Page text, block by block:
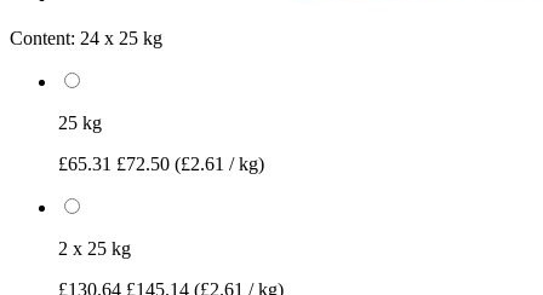
Content: 24 x 25 kg
25 kg
£65.31 £72.50 (£2.61 / kg)
2 x 25 kg
£130.64 £145.14 (£2.61 / kg)